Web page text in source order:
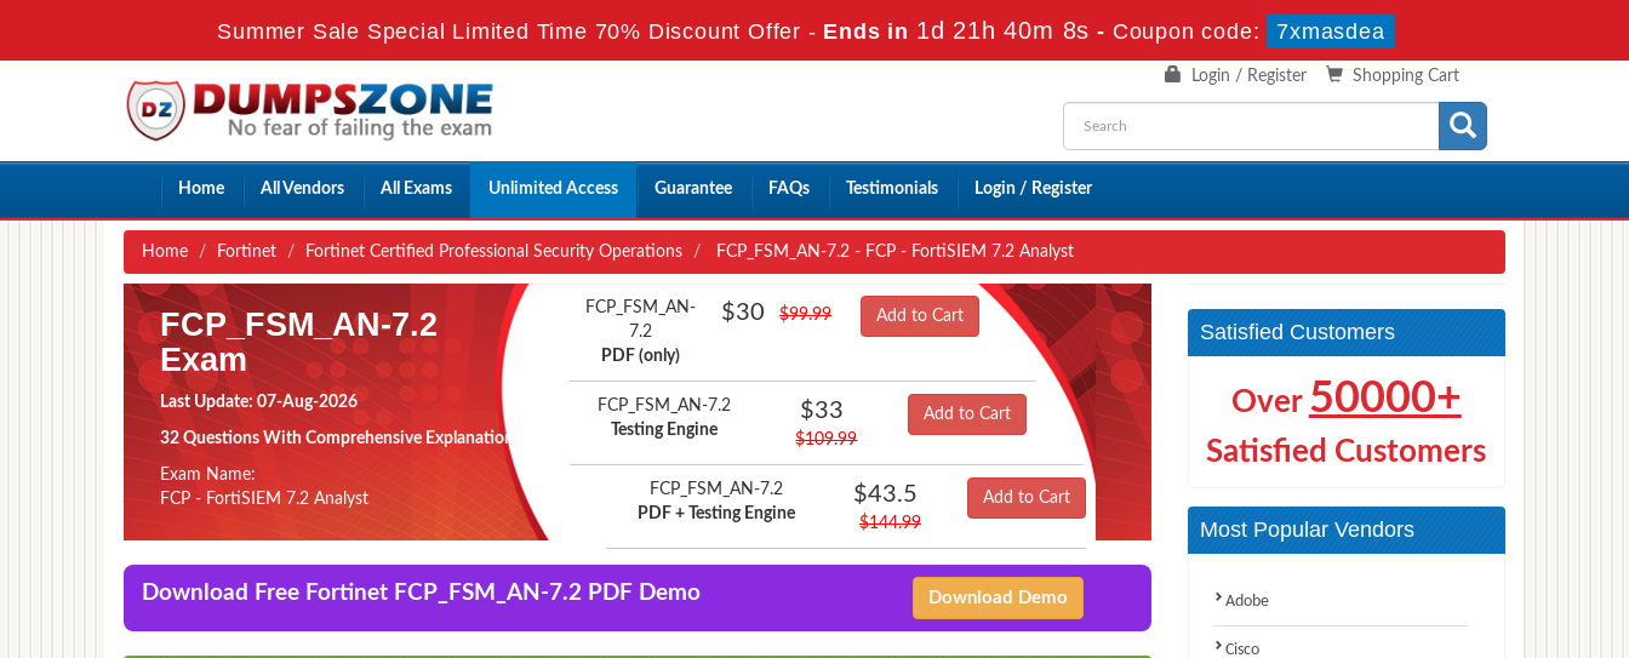
Summer Sale Special Limited Time 70% Discount Offer - Ends in 1d 21h 40m 6s - Coupon code: 7xmasdea
Shopping Cart
Login / Register
Home All Vendors All Exams Unlimited Access Guarantee FAQs Testimonials Login / Register
Home Fortinet Fortinet Certified Professional Security Operations FCP_FSM_AN-7.2 - FCP - FortiSIEM 7.2 Analyst
FCP_FSM_AN-7.2
Exam
Last Update: 07-Aug-2026
32 Questions With Comprehensive Explanation
Exam Name:
FCP - FortiSIEM 7.2 Analyst
FCP_FSM_AN-
7.2
PDF (only)
$30 $99.99 Add to Cart
FCP_FSM_AN-7.2
Testing Engine
$33
$109.99
Add to Cart
FCP_FSM_AN-7.2
PDF + Testing Engine
$43.5
$144.99
Add to Cart
Download Free Fortinet FCP_FSM_AN-7.2 PDF Demo Download Demo
Satisfied Customers
Over 50000+
Satisfied Customers
Most Popular Vendors
Adobe
Cisco